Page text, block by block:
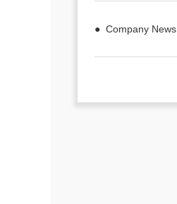
● Company News